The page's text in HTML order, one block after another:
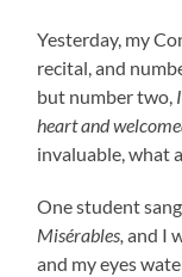
Yesterday, my
recital, and
but number two,
heart and
invaluable, what
One student
Misérables, and I
and my eyes